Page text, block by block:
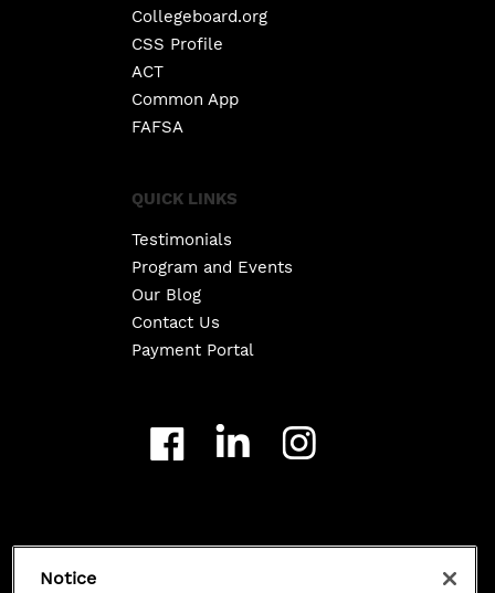
Collegeboard.org
CSS Profile
ACT
Common App
FAFSA
QUICK LINKS
Testimonials
Program and Events
Our Blog
Contact Us
Payment Portal
Notice